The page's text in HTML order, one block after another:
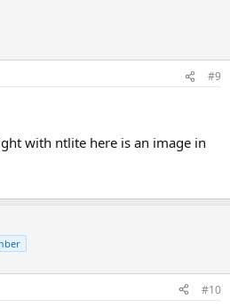
#9
with ntlite here is an image in
#10